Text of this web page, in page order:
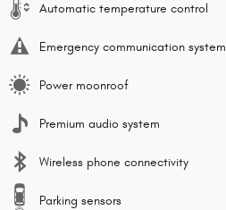
Automatic temperature control
Emergency communication system
Power moonroof
Premium audio system
Wireless phone connectivity
Parking sensors